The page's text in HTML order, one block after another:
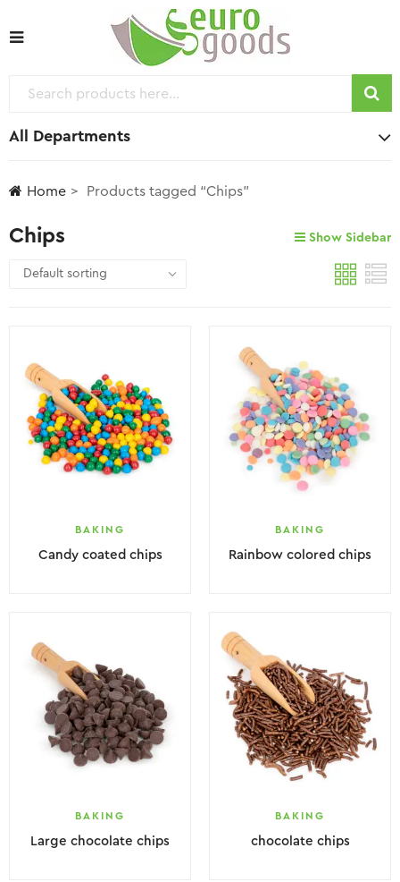
All Departments
Home Products tagged “Chips”
Chips Show Sidebar
BAKING
Candy coated chips
BAKING
Rainbow colored chips
BAKING
Large chocolate chips
BAKING
chocolate chips